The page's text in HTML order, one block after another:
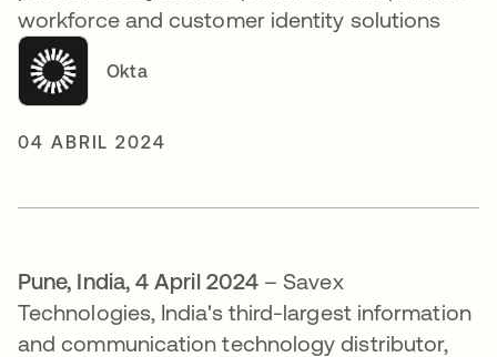
workforce and customer identity solutions
Okta
04 ABRIL 2024
Pune, India, 4 April 2024 – Savex
Technologies, India's third-largest information
and communication technology distributor,